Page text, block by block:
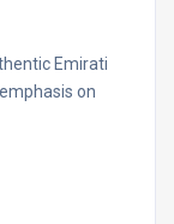
Emirati
on